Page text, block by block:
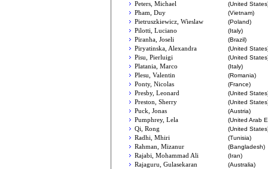
Peters, Michael
(United
Pham, Duy
(Vietnam)
Pietruszkiewicz, Wieslaw
(Poland)
Pilotti, Luciano
(Italy)
Piranha, Joseli
(Brazil)
Piryatinska, Alexandra
(United
Pisu, Pierluigi
(United
Platania, Marco
(Italy)
Plesu, Valentin
(Romania)
Ponty, Nicolas
(France)
Presby, Leonard
(United
Preston, Sherry
(United
Puck, Jonas
(Austria)
Pumphrey, Lela
(United Arab
Qi, Rong
(United
Radhi, Mhiri
(Tunisia)
Rahman, Mizanur
(Bangladesh)
Rajabi, Mohammad Ali
(Iran)
Rajaguru, Gulasekaran
(Australia)